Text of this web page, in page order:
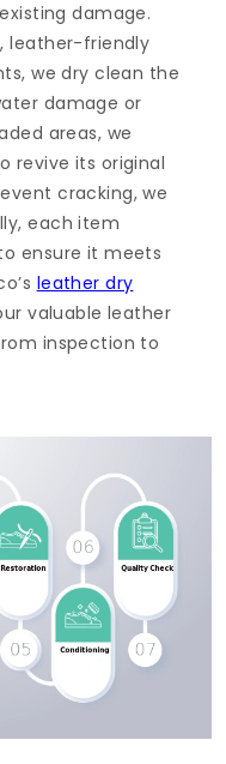
damage.
leather-friendly
we dry clean the
damage or
areas, we
revive its original
cracking, we
each item
ensure it meets
leather dry
valuable leather
inspection to